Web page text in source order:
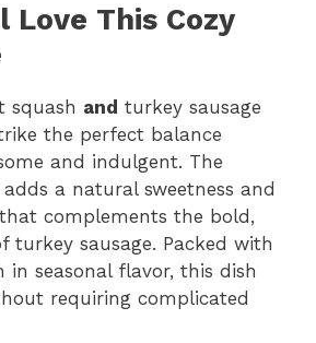
Love This Cozy
squash and turkey sausage
the perfect balance
and indulgent. The
a natural sweetness and
complements the bold,
turkey sausage. Packed with
in seasonal flavor, this dish
requiring complicated